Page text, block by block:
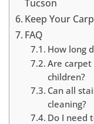
Tucson
Keep Your
FAQ
How long
Are carpet
children?
Can all
cleaning?
Do I need